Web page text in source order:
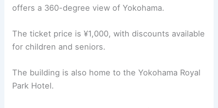
offers a 360-degree view of Yokohama.
The ticket price is ¥1,000, with discounts available
for children and seniors.
The building is also home to the Yokohama Royal
Park Hotel.